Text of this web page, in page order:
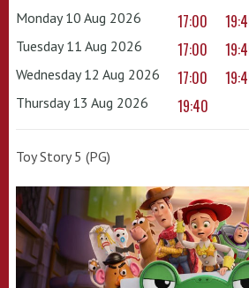
Monday 10 Aug 2026 17:00
Tuesday 11 Aug 2026 17:00
Wednesday 12 Aug 2026 17:00
Thursday 13 Aug 2026 19:40
Toy Story 5 (PG)